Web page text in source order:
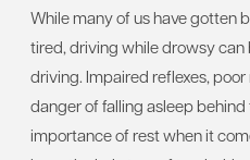
While many of us have gotten
tired, driving while drowsy can
driving. Impaired reflexes,
danger of falling asleep
importance of rest when it